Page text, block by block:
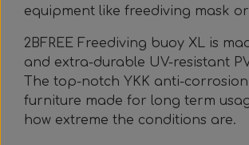
equipment like freediving mask
2BFREE Freediving buoy XL is
and extra-durable UV-resistant
The top-notch YKK anti-
furniture made for long term
how extreme the conditions are.